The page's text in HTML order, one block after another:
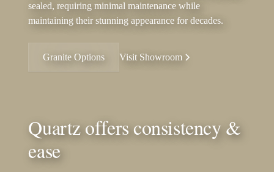
sealed, requiring minimal maintenance while
maintaining their stunning appearance for decades.
Granite Options Visit Showroom
Quartz offers consistency &
ease